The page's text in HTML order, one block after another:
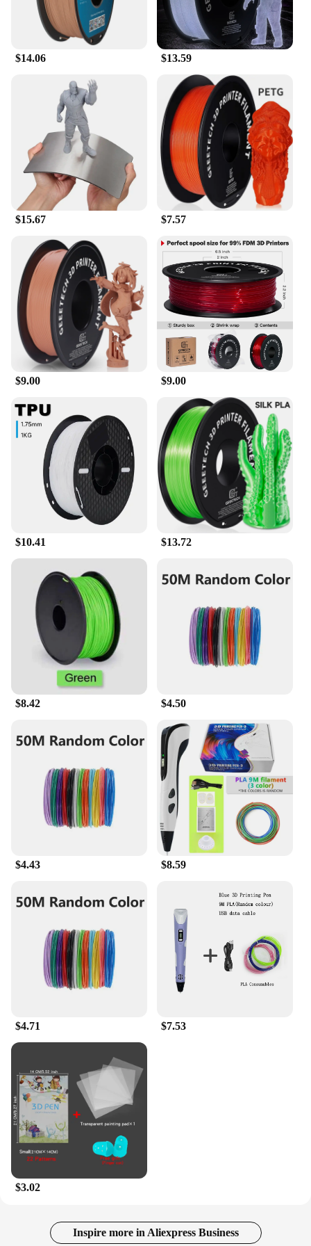
resistance ensures that it can handle the most
demanding printing projects, while its design
ensures that it fits seamlessly into your existing
setup. With this hot end assembly, you can expect a
significant improvement in print quality and
consistency, setting your 3D printing projects apart
from the rest.
**A Commitment to Quality and Service**
As a wholesale vendor, we understand the
importance of quality and reliability in 3D printing
materials. Our commitment to excellence extends to
the A1A1 Mini Model Nozzle Assembly, which is
backed by our dedicated customer service team. We
are proud to offer this hot end assembly as part of
our extensive selection of 3D printer accessories,
ensuring that you have access to the highest-quality
materials for your 3D printing projects. Whether
you're a seasoned professional or a newcomer to the
world of 3D printing, this hot end assembly is
designed to enhance your printing experience and
deliver exceptional results.
$14.06 $13.59
$15.67 $7.57
$9.00 $9.00
$10.41 $13.72
$8.42 $4.50
$4.43 $8.59
$4.71 $7.53
$3.02
Inspire more in Aliexpress Business